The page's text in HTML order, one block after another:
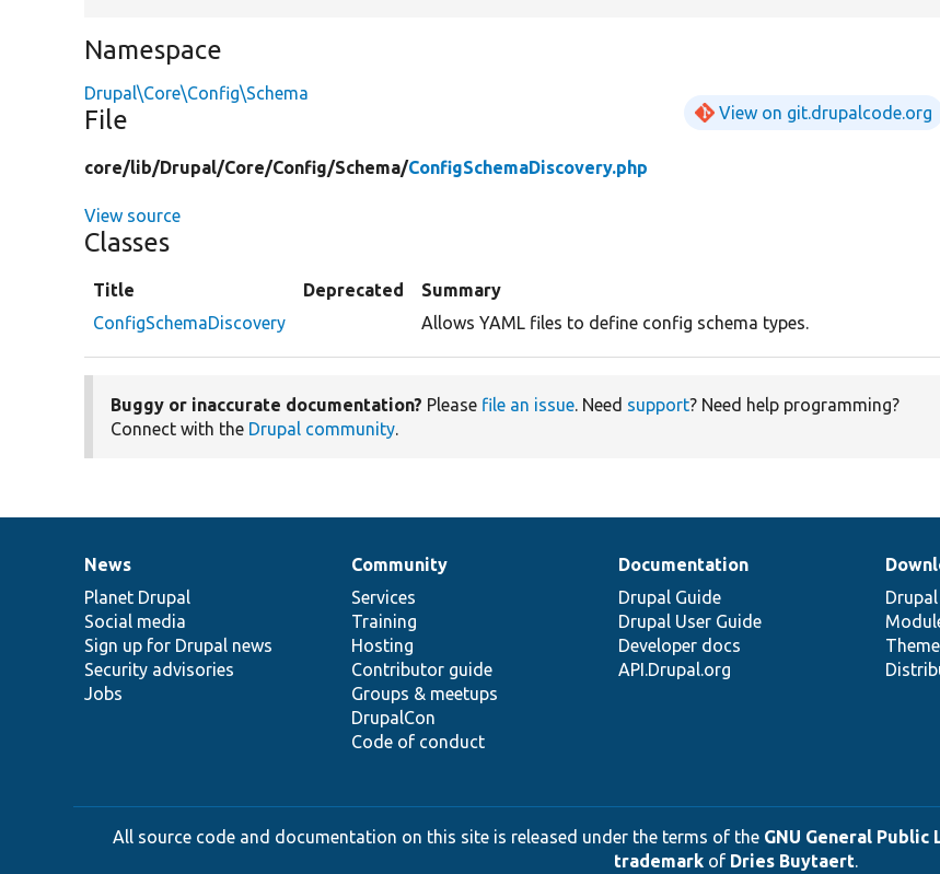
Namespace
Drupal\Core\Config\Schema
File View on git.drupalcode.org
core/lib/Drupal/Core/Config/Schema/ConfigSchemaDiscovery.php
View source
Classes
Title Deprecated
Summary
ConfigSchemaDiscovery
Allows YAML files to define config schema types.
Buggy or inaccurate documentation? Please file an issue. Need support? Need help programming?
Connect with the Drupal community.
News
items
News
Planet Drupal
Social media
Sign up for Drupal news
Security advisories
Jobs
Our
community
Community
Services
Training
Hosting
Contributor guide
Groups & meetups
DrupalCon
Code of conduct
Documentation
Documentation
Drupal Guide
Drupal User Guide
Developer docs
API.Drupal.org
Drupal
code
base
Governance
of
community
All source code and documentation on this site is released under the terms of the GNU General
trademarkof Dries Buytaert.